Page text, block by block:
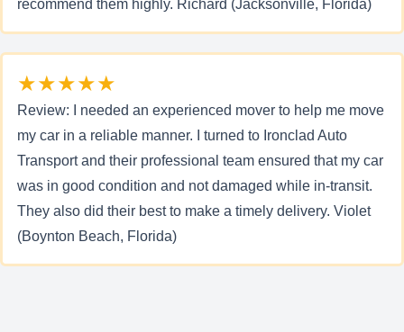
recommend them highly. Richard (Jacksonville, Florida)
★★★★★
Review: I needed an experienced mover to help me move
my car in a reliable manner. I turned to Ironclad Auto
Transport and their professional team ensured that my car
was in good condition and not damaged while in-transit.
They also did their best to make a timely delivery. Violet
(Boynton Beach, Florida)